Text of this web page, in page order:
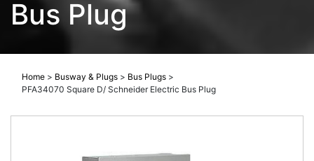
Bus Plug
Home > Busway & Plugs > Bus Plugs >
PFA34070 Square D/ Schneider Electric Bus Plug